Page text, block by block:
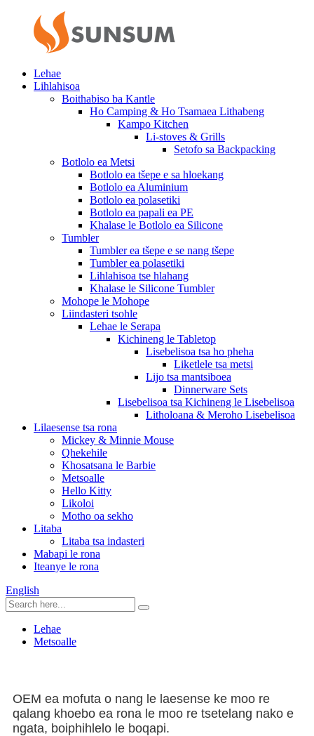
Lehae
Lihlahisoa
Boithabiso ba Kantle
Ho Camping & Ho Tsamaea Lithabeng
Kampo Kitchen
Li-stoves & Grills
Setofo sa Backpacking
Botlolo ea Metsi
Botlolo ea tšepe e sa hloekang
Botlolo ea Aluminium
Botlolo ea polasetiki
Botlolo ea papali ea PE
Khalase le Botlolo ea Silicone
Tumbler
Tumbler ea tšepe e se nang tšepe
Tumbler ea polasetiki
Lihlahisoa tse hlahang
Khalase le Silicone Tumbler
Mohope le Mohope
Liindasteri tsohle
Lehae le Serapa
Kichineng le Tabletop
Lisebelisoa tsa ho pheha
Liketlele tsa metsi
Lijo tsa mantsiboea
Dinnerware Sets
Lisebelisoa tsa Kichineng le Lisebelisoa
Litholoana & Meroho Lisebelisoa
Lilaesense tsa rona
Mickey & Minnie Mouse
Qhekehile
Khosatsana le Barbie
Metsoalle
Hello Kitty
Likoloi
Motho oa sekho
Litaba
Litaba tsa indasteri
Mabapi le rona
Iteanye le rona
English
Lehae
Metsoalle
OEM ea mofuta o nang le laesense ke moo re
qalang khoebo ea rona le moo re tsetelang nako e
ngata, boiphihlelo le boqapi.